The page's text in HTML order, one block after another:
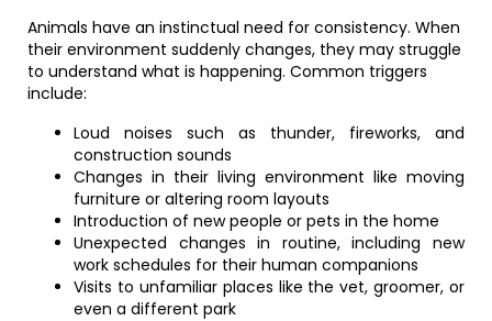
Animals have an instinctual need for consistency. When
their environment suddenly changes, they may struggle
to understand what is happening. Common triggers
include:
Loud noises such as thunder, fireworks, and
construction sounds
Changes in their living environment like moving
furniture or altering room layouts
Introduction of new people or pets in the home
Unexpected changes in routine, including new
work schedules for their human companions
Visits to unfamiliar places like the vet, groomer, or
even a different park